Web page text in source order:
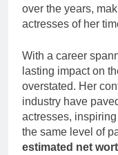
over the years,
actresses of her
With a career
lasting impact on
overstated. Her
industry have
actresses,
the same level of
estimated net